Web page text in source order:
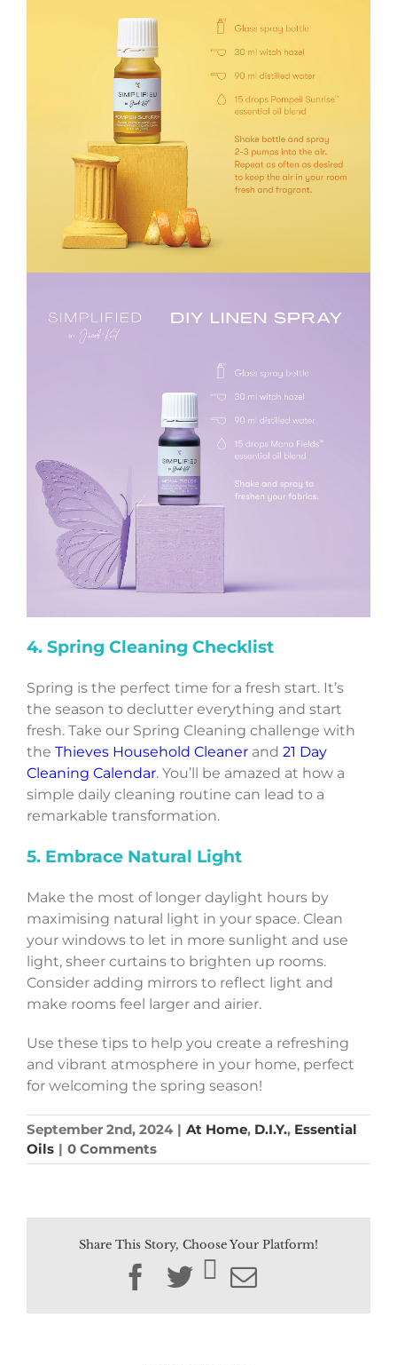
4. Spring Cleaning Checklist
Spring is the perfect time for a fresh start. It’s
the season to declutter everything and start
fresh. Take our Spring Cleaning challenge with
the Thieves Household Cleaner and 21 Day
Cleaning Calendar. You’ll be amazed at how a
simple daily cleaning routine can lead to a
remarkable transformation.
5. Embrace Natural Light
Make the most of longer daylight hours by
maximising natural light in your space. Clean
your windows to let in more sunlight and use
light, sheer curtains to brighten up rooms.
Consider adding mirrors to reflect light and
make rooms feel larger and airier.
Use these tips to help you create a refreshing
and vibrant atmosphere in your home, perfect
for welcoming the spring season!
September 2nd, 2024 | At Home, D.I.Y., Essential
Oils | 0 Comments
Share This Story, Choose Your Platform!
Facebook
TwitterEmail